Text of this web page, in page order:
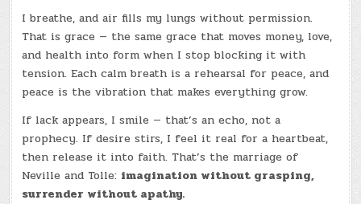
I breathe, and air fills my lungs without permission.
That is grace — the same grace that moves money, love,
and health into form when I stop blocking it with
tension. Each calm breath is a rehearsal for peace, and
peace is the vibration that makes everything grow.
If lack appears, I smile — that’s an echo, not a
prophecy. If desire stirs, I feel it real for a heartbeat,
then release it into faith. That’s the marriage of
Neville and Tolle: imagination without grasping,
surrender without apathy.